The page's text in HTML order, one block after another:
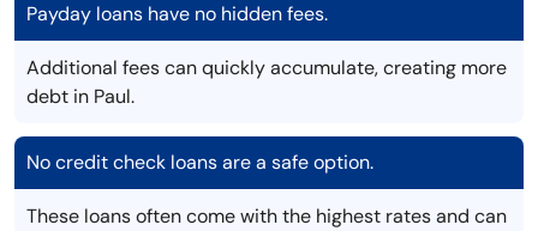
Payday loans have no hidden fees.
Additional fees can quickly accumulate, creating more
debt in Paul.
No credit check loans are a safe option.
These loans often come with the highest rates and can